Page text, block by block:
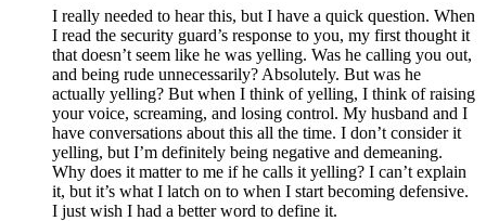
I really needed to hear this, but I have a quick question. When
I read the security guard’s response to you, my first thought it
that doesn’t seem like he was yelling. Was he calling you out,
and being rude unnecessarily? Absolutely. But was he
actually yelling? But when I think of yelling, I think of raising
your voice, screaming, and losing control. My husband and I
have conversations about this all the time. I don’t consider it
yelling, but I’m definitely being negative and demeaning.
Why does it matter to me if he calls it yelling? I can’t explain
it, but it’s what I latch on to when I start becoming defensive.
I just wish I had a better word to define it.